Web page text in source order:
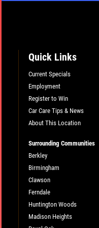
A MOMENT TO TELL
EXPERIENCE
A REVIEW
Quick Links
Current Specials
Employment
Register to Win
Car Care Tips & News
About This Location
Surrounding Communities
Berkley
Birmingham
Clawson
Ferndale
Huntington Woods
Madison Heights